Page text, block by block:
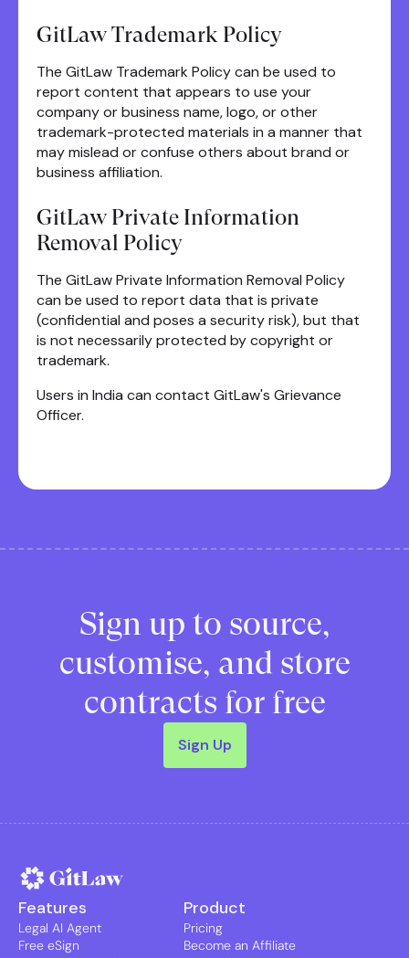
GitLaw Trademark Policy
The GitLaw Trademark Policy can be used to
report content that appears to use your
company or business name, logo, or other
trademark-protected materials in a manner that
may mislead or confuse others about brand or
business affiliation.
GitLaw Private Information
Removal Policy
The GitLaw Private Information Removal Policy
can be used to report data that is private
(confidential and poses a security risk), but that
is not necessarily protected by copyright or
trademark.
Users in India can contact GitLaw's Grievance
Officer.
Sign up to source,
customise, and store
contracts for free
Sign Up
Features
Legal AI Agent
Free eSign
Product
Pricing
Become an Affiliate